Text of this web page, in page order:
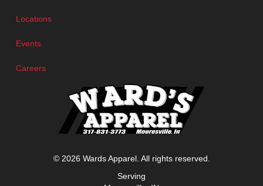
Locations
Events
Careers
© 2026 Wards Apparel. All rights reserved.
Serving